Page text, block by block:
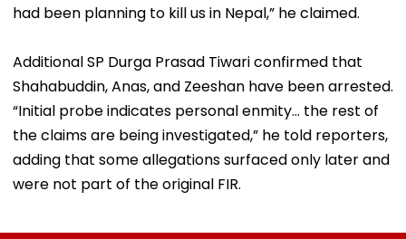
had been planning to kill us in Nepal,” he claimed.
Additional SP Durga Prasad Tiwari confirmed that
Shahabuddin, Anas, and Zeeshan have been arrested.
“Initial probe indicates personal enmity... the rest of
the claims are being investigated,” he told reporters,
adding that some allegations surfaced only later and
were not part of the original FIR.